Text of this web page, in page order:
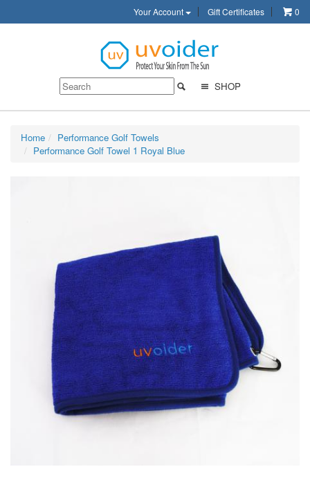
Your Account Gift Certificates 0
SHOP
Home
Performance Golf Towels
Performance Golf Towel 1 Royal Blue